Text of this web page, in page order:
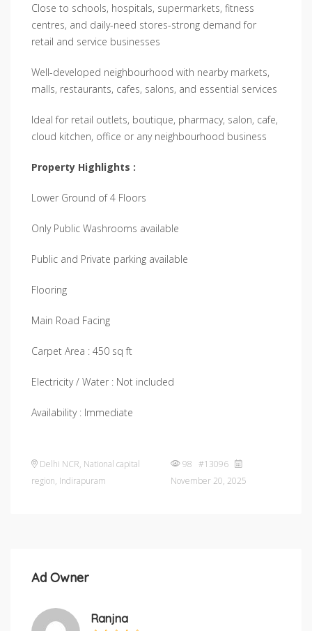
Close to schools, hospitals, supermarkets, fitness
centres, and daily-need stores-strong demand for
retail and service businesses
Well-developed neighbourhood with nearby markets,
malls, restaurants, cafes, salons, and essential services
Ideal for retail outlets, boutique, pharmacy, salon, cafe,
cloud kitchen, office or any neighbourhood business
Property Highlights :
Lower Ground of 4 Floors
Only Public Washrooms available
Public and Private parking available
Flooring
Main Road Facing
Carpet Area : 450 sq ft
Electricity / Water : Not included
Availability : Immediate
Delhi NCR, National capital
region, Indirapuram
98 #13096
November 20, 2025
Ad Owner
Ranjna